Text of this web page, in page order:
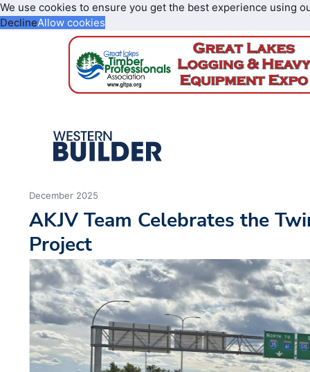
We use cookies to ensure you get the best experience using
DeclineAllow cookies
December 2025
AKJV Team Celebrates the
Project